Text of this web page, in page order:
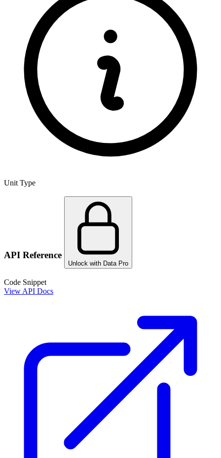
Unit Type
API Reference
Unlock with Data Pro
Code Snippet
View API Docs